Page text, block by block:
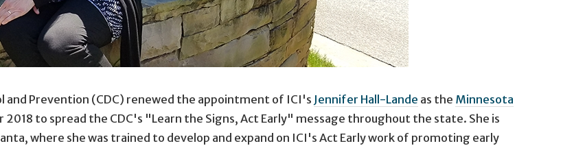
and Prevention (CDC) renewed the appointment of ICI's Jennifer Hall-Lande as the Minnesota
to spread the CDC's "Learn the Signs, Act Early" message throughout the state. She is
where she was trained to develop and expand on ICI's Act Early work of promoting early